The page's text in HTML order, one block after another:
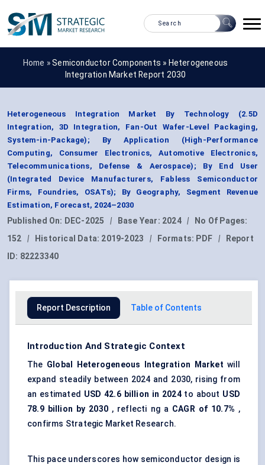
Home »Semiconductor Components » Heterogeneous
Integration Market Report 2030
Heterogeneous Integration Market By Technology (2.5D
Integration, 3D Integration, Fan-Out Wafer-Level Packaging,
System-in-Package); By Application (High-Performance
Computing, Consumer Electronics, Automotive Electronics,
Telecommunications, Defense & Aerospace); By End User
(Integrated Device Manufacturers, Fabless Semiconductor
Firms, Foundries, OSATs); By Geography, Segment Revenue
Estimation, Forecast, 2024–2030
Published On: DEC-2025 | Base Year: 2024 |
No Of Pages:
152
| Historical Data: 2019-2023 | Formats: PDF |
Report
ID: 82223340
Report Description Table of Contents
Introduction And Strategic Context
The Global Heterogeneous Integration Market will
expand steadily between 2024 and 2030, rising from
an estimated USD 42.6 billion in 2024to about USD
78.9 billion by 2030 , reflecti ng a CAGR of 10.7% ,
confirms Strategic Market Research.
This pace underscores how semiconductor design is